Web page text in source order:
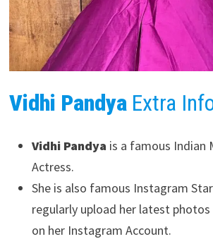
Vidhi PandyaExtra
Vidhi Pandya is a famous Indian
Actress.
She is also famous Instagram
regularly upload her latest
on her Instagram Account.